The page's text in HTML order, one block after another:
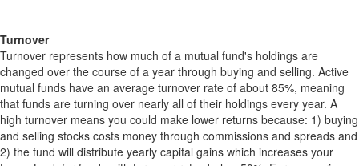
Turnover
Turnover represents how much of a mutual fund's holdings are
changed over the course of a year through buying and selling. Active
mutual funds have an average turnover rate of about 85%, meaning
that funds are turning over nearly all of their holdings every year. A
high turnover means you could make lower returns because: 1) buying
and selling stocks costs money through commissions and spreads and
2) the fund will distribute yearly capital gains which increases your